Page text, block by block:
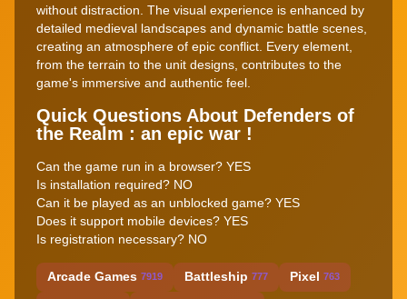
without distraction. The visual experience is enhanced by
detailed medieval landscapes and dynamic battle scenes,
creating an atmosphere of epic conflict. Every element,
from the terrain to the unit designs, contributes to the
game's immersive and authentic feel.
Quick Questions About Defenders of
the Realm : an epic war !
Can the game run in a browser? YES
Is installation required? NO
Can it be played as an unblocked game? YES
Does it support mobile devices? YES
Is registration necessary? NO
Arcade Games 7919 Battleship 777 Pixel 763